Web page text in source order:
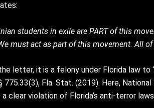
students in exile are PART of this
must act as part of this movement. All
letter, it is a felony under Florida law
775.33(3), Fla. Stat. (2019). Here,
clear violation of Florida’s anti-terror